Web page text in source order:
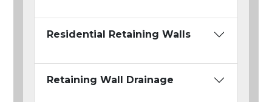
Residential Retaining Walls
Retaining Wall Drainage